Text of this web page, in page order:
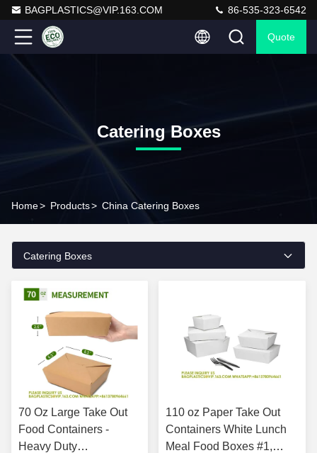
BAGPLASTICS@VIP.163.COM 86-535-323-6542
Quote
Catering Boxes
Home> Products> China Catering Boxes
Catering Boxes
70 Oz Large Take Out
Food Containers -
Heavy Duty
110 oz Paper Take Out
Containers White Lunch
Meal Food Boxes #1,